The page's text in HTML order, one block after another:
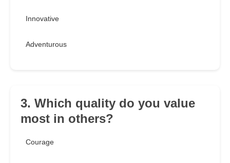
Innovative
Adventurous
3. Which quality do you value
most in others?
Courage